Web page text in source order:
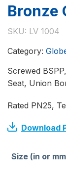
Bronze
SKU: LV 1004
Category:
Screwed
Seat, Union
Rated PN25,
Download
Size (in or